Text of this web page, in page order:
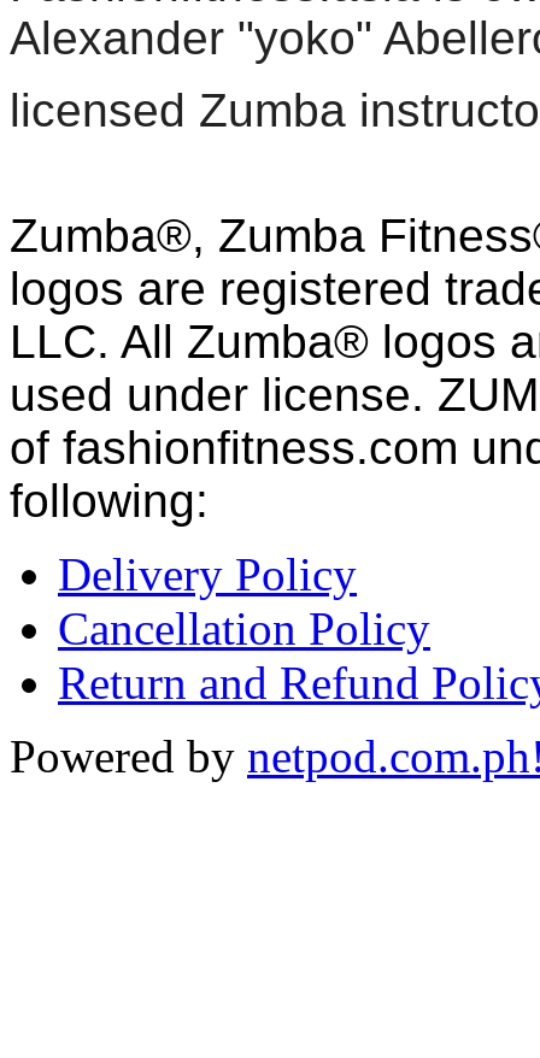
Alexander "yoko"
licensed Zumba
Zumba®, Zumba
logos are registered
LLC. All Zumba® logos
used under license.
of fashionfitness.com
following:
Delivery Policy
Cancellation Policy
Return and Refund
Powered by